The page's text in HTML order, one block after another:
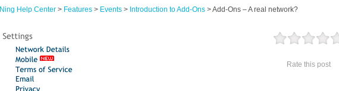
Ning Help Center > Features > Events > Introduction to Add-Ons >Add-Ons – A real network?
Rate this post